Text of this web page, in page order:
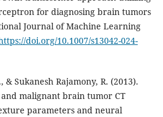
for diagnosing brain tumors
Journal of Machine Learning
doi.org/10.1007/s13042-024-
Sukanesh Rajamony, R. (2013).
malignant brain tumor CT
parameters and neural